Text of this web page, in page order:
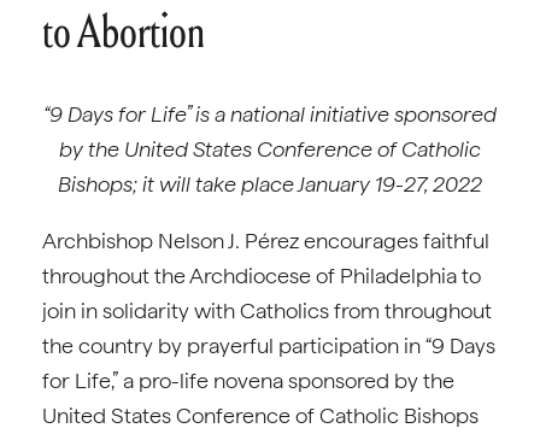
to Abortion
“9 Days for Life” is a national initiative sponsored
by the United States Conference of Catholic
Bishops; it will take place January 19-27, 2022
Archbishop Nelson J. Pérez encourages faithful
throughout the Archdiocese of Philadelphia to
join in solidarity with Catholics from throughout
the country by prayerful participation in “9 Days
for Life,” a pro-life novena sponsored by the
United States Conference of Catholic Bishops